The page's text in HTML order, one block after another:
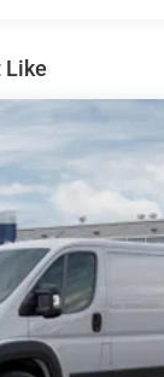
Slip Differential
Like